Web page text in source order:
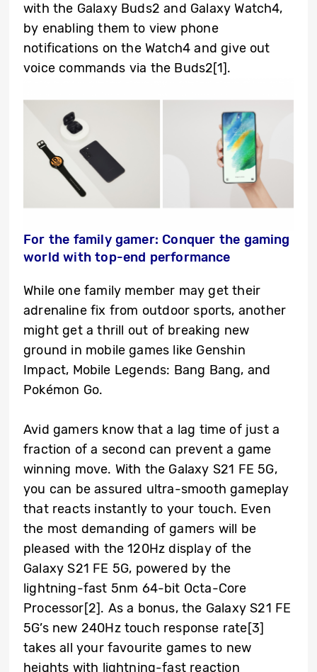
with the Galaxy Buds2 and Galaxy Watch4,
by enabling them to view phone
notifications on the Watch4 and give out
voice commands via the Buds2[1].
For the family gamer: Conquer the gaming
world with top-end performance
While one family member may get their
adrenaline fix from outdoor sports, another
might get a thrill out of breaking new
ground in mobile games like Genshin
Impact, Mobile Legends: Bang Bang, and
Pokémon Go.
Avid gamers know that a lag time of just a
fraction of a second can prevent a game
winning move. With the Galaxy S21 FE 5G,
you can be assured ultra-smooth gameplay
that reacts instantly to your touch. Even
the most demanding of gamers will be
pleased with the 120Hz display of the
Galaxy S21 FE 5G, powered by the
lightning-fast 5nm 64-bit Octa-Core
Processor[2]. As a bonus, the Galaxy S21 FE
5G’s new 240Hz touch response rate[3]
takes all your favourite games to new
heights with lightning-fast reaction